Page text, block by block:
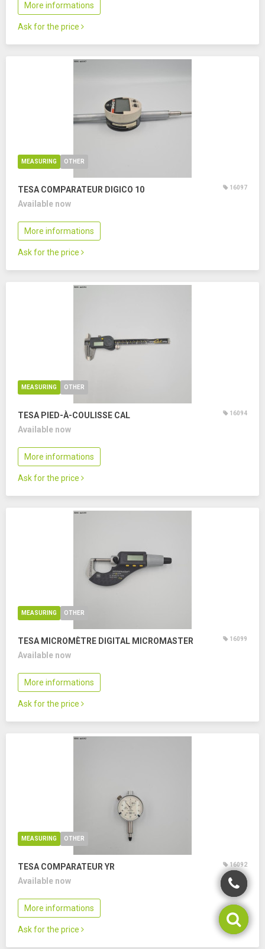
More informations
Ask for the price
MEASURING OTHER
TESA COMPARATEUR DIGICO 10 16097
Available now
More informations
Ask for the price
MEASURING OTHER
TESA PIED-À-COULISSE CAL 16094
Available now
More informations
Ask for the price
MEASURING OTHER
TESA MICROMÈTRE DIGITAL MICROMASTER 16099
Available now
More informations
Ask for the price
MEASURING OTHER
TESA COMPARATEUR YR 16092
Available now
More informations
Ask for the price